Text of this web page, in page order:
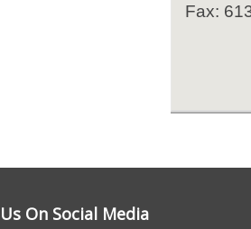
Fax:
On Social Media